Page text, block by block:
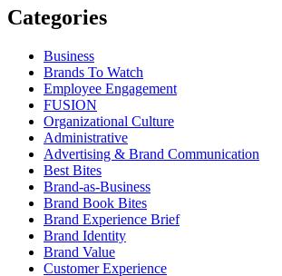
Categories
Business
Brands To Watch
Employee Engagement
FUSION
Organizational Culture
Administrative
Advertising & Brand Communication
Best Bites
Brand-as-Business
Brand Book Bites
Brand Experience Brief
Brand Identity
Brand Value
Customer Experience